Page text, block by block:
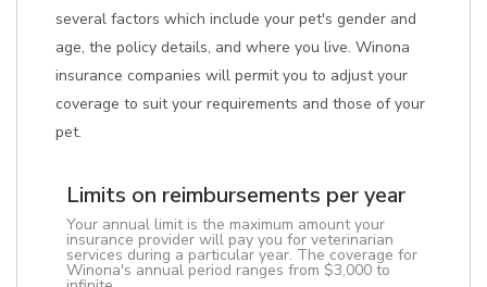
several factors which include your pet's gender and
age, the policy details, and where you live. Winona
insurance companies will permit you to adjust your
coverage to suit your requirements and those of your
pet.
Limits on reimbursements per year
Your annual limit is the maximum amount your
insurance provider will pay you for veterinarian
services during a particular year. The coverage for
Winona's annual period ranges from $3,000 to